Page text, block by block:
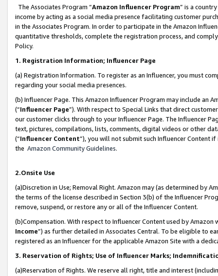
The Associates Program “Amazon Influencer Program” is a
income by acting as a social media presence facilitating customer
in the Associates Program. In order to participate in the Amazon
quantitative thresholds, complete the registration process, and
Policy.
1. Registration Information; Influencer Page
(a) Registration Information. To register as an Influencer, you must
regarding your social media presences.
(b) Influencer Page. This Amazon Influencer Program may include an
(“Influencer Page”). With respect to Special Links that direct
our customer clicks through to your Influencer Page. The Influencer
text, pictures, compilations, lists, comments, digital videos or other
(“Influencer Content”), you will not submit such Influencer Content
the Amazon Community Guidelines.
2.Onsite Use
(a)Discretion in Use; Removal Right. Amazon may (as determined by
the terms of the license described in Section 3(b) of the Influencer
remove, suspend, or restore any or all of the Influencer Content.
(b)Compensation. With respect to Influencer Content used by
Income”) as further detailed in Associates Central. To be eligible to
registered as an Influencer for the applicable Amazon Site with a
3. Reservation of Rights; Use of Influencer Marks;
(a)Reservation of Rights. We reserve all right, title and interest